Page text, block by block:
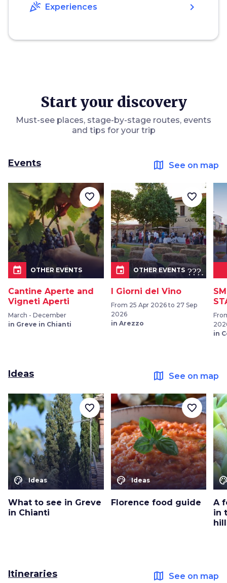
celebration Experiences chevron_right
Start your discovery
Must-see places, stage-by-stage routes, events
and tips for your trip
Events map See on map
event OTHER EVENTS
Cantine Aperte and
Vigneti Aperti
March - December
in Greve in Chianti
favorite_border
event OTHER EVENTS
I Giorni del Vino
From 25 Apr 2026 to 27 Sep
2026
in Arezzo
favorite_border
in
Ideas map See on map
color_lens Ideas
What to see in Greve
in Chianti
favorite_border
color_lens Ideas
Florence food guide
favorite_border
A
in
Itineraries map See on map